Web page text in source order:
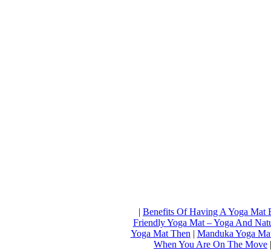
| Benefits Of Having A Yoga Mat
Friendly Yoga Mat – Yoga And
Yoga Mat Then | Manduka Yoga
When You Are On The Move